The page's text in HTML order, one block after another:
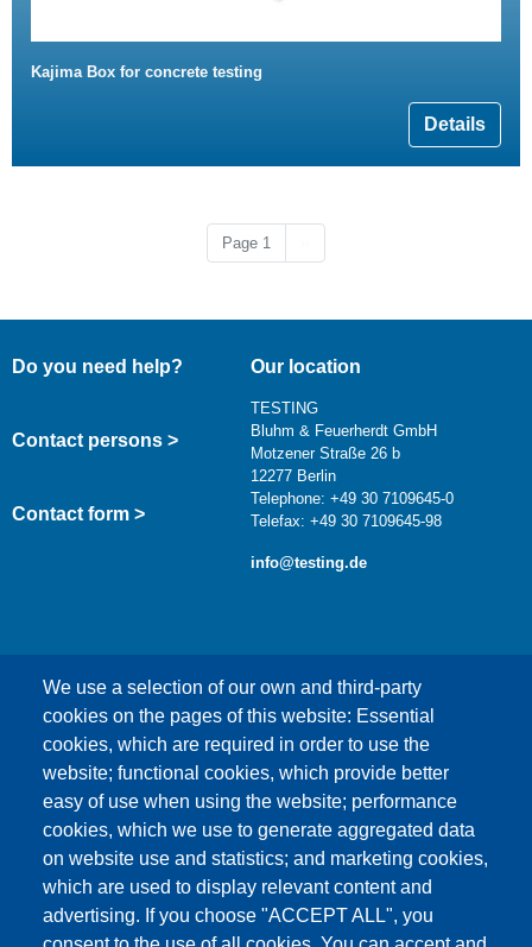
Kajima Box for concrete testing
Details
Page 1
We use a selection of our own and third-party
cookies on the pages of this website: Essential
cookies, which are required in order to use the
website; functional cookies, which provide better
easy of use when using the website; performance
cookies, which we use to generate aggregated data
on website use and statistics; and marketing cookies,
which are used to display relevant content and
advertising. If you choose "ACCEPT ALL", you
Do you need help?
Contact persons >
Contact form >
Our location
TESTING
Bluhm & Feuerherdt GmbH
Motzener Straße 26 b
12277 Berlin
Telephone: +49 30 7109645-0
Telefax: +49 30 7109645-98
info@testing.de
This content is blocked because Google Maps
cookies have not been accepted.
ONLY ACCEPT GOOGLE MAPS
COOKIES
Accept All Cookies